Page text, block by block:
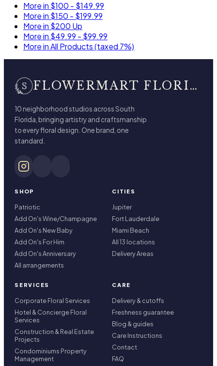
More in $100 - $149.99
More in $150 - $199.99
More in $200 Up
More in $49.99 - $99.99
More in All Products (taxed 7%)
FLOWERMART FLORIST
10 neighborhood studios across South
Florida, bringing artistry and craftsmanship
to every floral design. One brand, one
standard.
SHOP
Patriotic
Add On's Wine/Champagne
Add On's New Baby
Add On's For Him
Add On's Anniversary
All arrangements
CITIES
Jupiter
Fort Lauderdale
Miami Beach
All 13 locations
Delivery Areas
SERVICES
Corporate Floral Services
Hotel & Concierge Floral
Services
Construction & Real Estate
Projects
Condominiums Property
Management
CARE
Delivery & cutoffs
Freshness guarantee
Blog & guides
Care Instructions
Contact
FAQ